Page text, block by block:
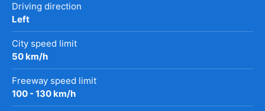
Driving direction
Left
City speed limit
50 km/h
Freeway speed limit
100 - 130 km/h